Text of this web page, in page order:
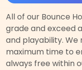
All of our Bounce
grade and exceed
and playability. We
maximum time to
always free within